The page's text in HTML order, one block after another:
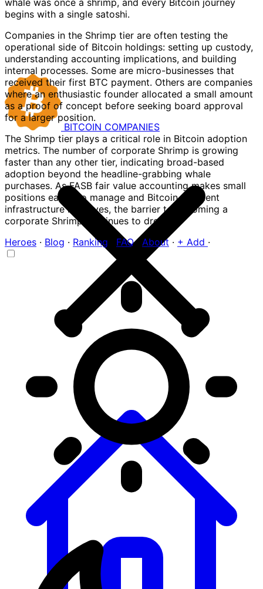
whale was once a shrimp, and every Bitcoin journey
begins with a single satoshi.
Companies in the Shrimp tier are often testing the
operational side of Bitcoin holdings: setting up custody,
understanding accounting implications, and building
internal processes. Some are micro-businesses that
received their first BTC payment. Others are companies
where an enthusiastic founder allocated a small amount
as a proof of concept before seeking board approval
for a larger position.
The Shrimp tier plays a critical role in Bitcoin adoption
metrics. The number of corporate Shrimp is growing
faster than any other tier, indicating broad-based
adoption beyond the headline-grabbing whale
purchases. As FASB fair value accounting makes small
positions easier to manage and Bitcoin payment
infrastructure improves, the barrier to becoming a
corporate Shrimp continues to drop.
Heroes · Blog · Ranking FAQ · About · + Add ·
BITCOIN COMPANIES